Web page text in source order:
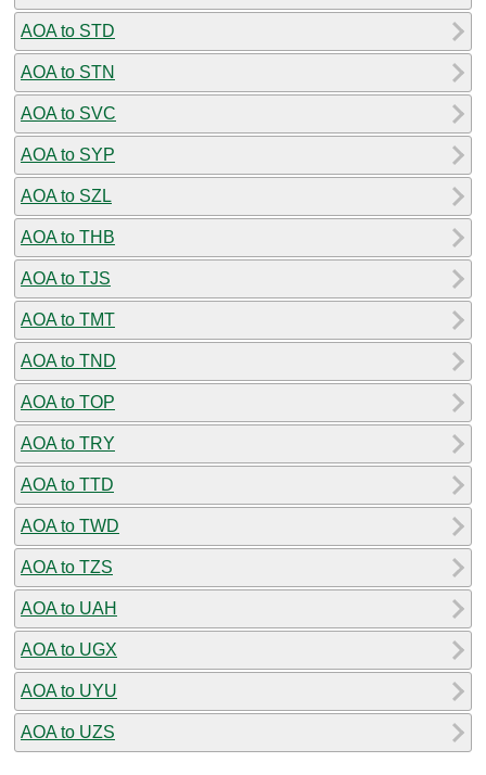
AOA to STD
AOA to STN
AOA to SVC
AOA to SYP
AOA to SZL
AOA to THB
AOA to TJS
AOA to TMT
AOA to TND
AOA to TOP
AOA to TRY
AOA to TTD
AOA to TWD
AOA to TZS
AOA to UAH
AOA to UGX
AOA to UYU
AOA to UZS